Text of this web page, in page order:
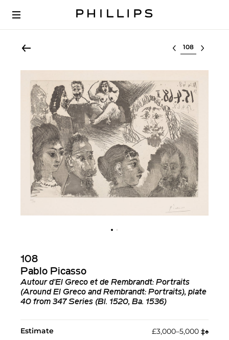
Select lot
108
Pablo Picasso
Autour d'El Greco et de Rembrandt: Portraits
(Around El Greco and Rembrandt: Portraits), plate
40 from 347 Series (Bl. 1520, Ba. 1536)
Estimate £3,000–5,000 ‡︎♠︎